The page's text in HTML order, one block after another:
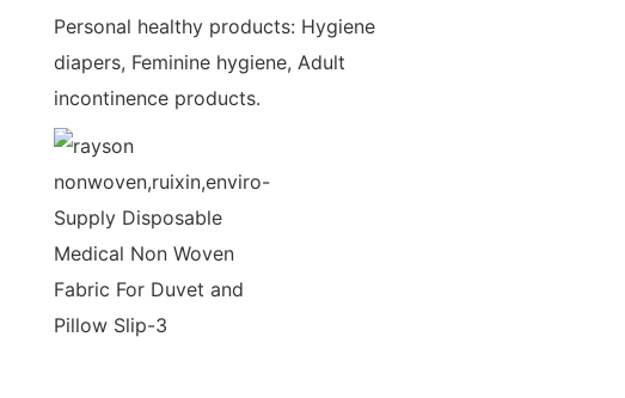
Personal healthy products: Hygiene
diapers, Feminine hygiene, Adult
incontinence products.